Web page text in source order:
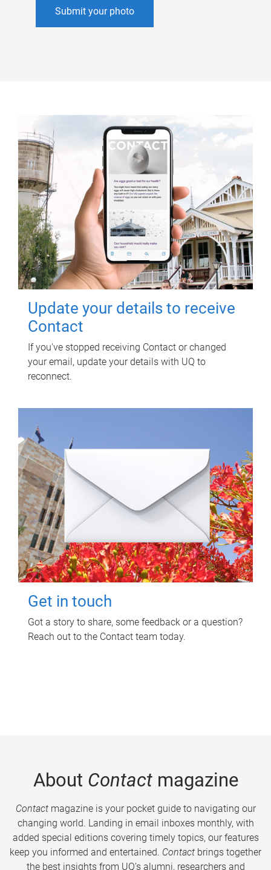
Submit your photo
Update your details to receive
Contact
If you've stopped receiving Contact or changed
your email, update your details with UQ to
reconnect.
Get in touch
Got a story to share, some feedback or a question?
Reach out to the Contact team today.
About Contactmagazine
Contactmagazine is your pocket guide to navigating our
changing world. Landing in email inboxes monthly, with
added special editions covering timely topics, our features
keep you informed and entertained. Contact brings together
the best insights from UQ’s alumni, researchers and